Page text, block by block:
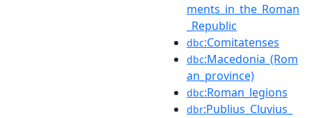
ments_in_the_Roman
_Republic
dbc:Comitatenses
dbc:Macedonia_(Rom
an_province)
dbc:Roman_legions
dbr:Publius_Cluvius_